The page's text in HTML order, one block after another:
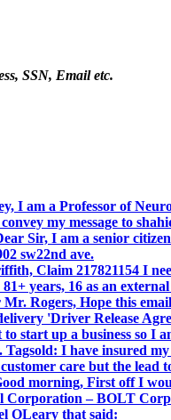
SSN, Email etc.
I am a Professor of
my message to
Sir, I am a senior
sw22nd ave.
Claim 217821154 I
years, 16 as an
Rogers, Hope this
'Driver Release
start up a business so I
I have insured
care but the lead
morning, First off I
– BOLT
OLeary that said: